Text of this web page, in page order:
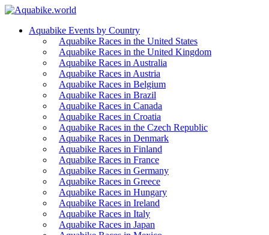
Aquabike Events by Country
Aquabike Races in the United States
Aquabike Races in the United Kingdom
Aquabike Races in Australia
Aquabike Races in Austria
Aquabike Races in Belgium
Aquabike Races in Brazil
Aquabike Races in Canada
Aquabike Races in Croatia
Aquabike Races in the Czech Republic
Aquabike Races in Denmark
Aquabike Races in Finland
Aquabike Races in France
Aquabike Races in Germany
Aquabike Races in Greece
Aquabike Races in Hungary
Aquabike Races in Ireland
Aquabike Races in Italy
Aquabike Races in Japan